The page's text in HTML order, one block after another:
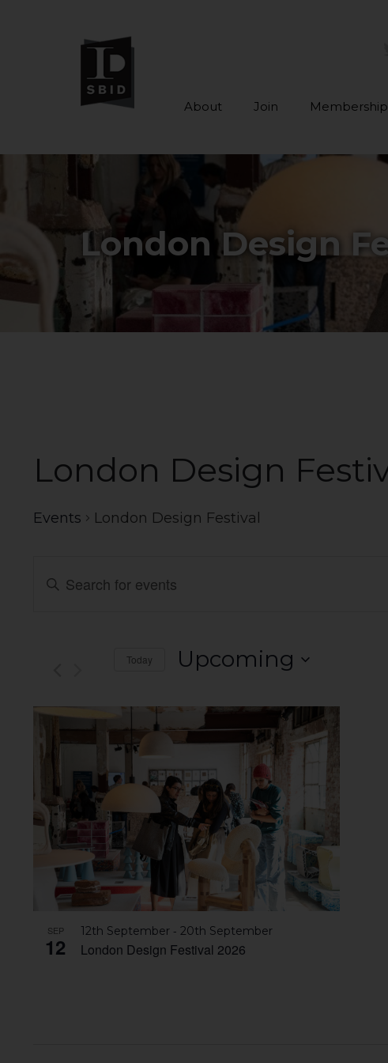
Skip to main content
About Join Membership
London Design
London Design
Events London Design Festival
Events
Search
Enter
Keyword.
Today Upcoming
SEP
12
12th September - 20th September
London Design Festival 2026